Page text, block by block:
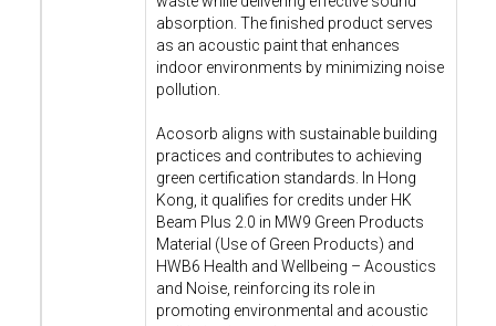
absorption. The finished product serves
as an acoustic paint that enhances
indoor environments by minimizing noise
pollution.
Acosorb aligns with sustainable building
practices and contributes to achieving
green certification standards. In Hong
Kong, it qualifies for credits under HK
Beam Plus 2.0 in MW9 Green Products
Material (Use of Green Products) and
HWB6 Health and Wellbeing – Acoustics
and Noise, reinforcing its role in
promoting environmental and acoustic